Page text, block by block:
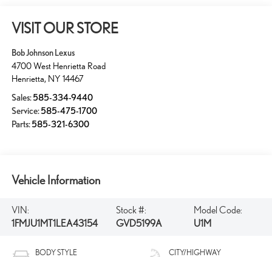
VISIT OUR STORE
Bob Johnson Lexus
4700 West Henrietta Road
Henrietta, NY 14467
Sales:585-334-9440
Service:585-475-1700
Parts:585-321-6300
Vehicle Information
VIN:
1FMJU1MT1LEA43154
Stock #:
GVD5199A
Model Code:
U1M
BODY STYLE CITY/HIGHWAY